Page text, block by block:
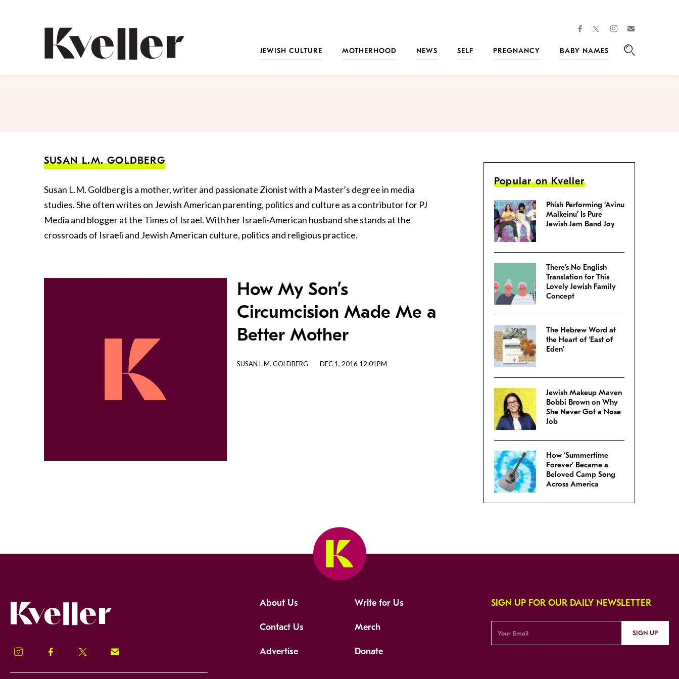
facebooktwitterinstagram
JEWISH CULTURE
MOTHERHOOD NEWS SELF PREGNANCY
BABY NAMES
SUSAN L.M. GOLDBERG
Susan L.M. Goldberg is a mother, writer and passionate Zionist with a Master’s degree in media
studies. She often writes on Jewish American parenting, politics and culture as a contributor for PJ
Media and blogger at the Times of Israel. With her Israeli-American husband she stands at the
crossroads of Israeli and Jewish American culture, politics and religious practice.
How My Son’s
Circumcision Made Me a
Better Mother
SUSAN L.M. GOLDBERG DEC 1, 2016 12:01PM
Popular on Kveller
Phish Performing ‘Avinu
Malkeinu’ Is Pure
Jewish Jam Band Joy
There’s No English
Translation for This
Lovely Jewish Family
Concept
The Hebrew Word at
the Heart of ‘East of
Eden’
Jewish Makeup Maven
Bobbi Brown on Why
She Never Got a Nose
Job
How ‘Summertime
Forever’ Became a
Beloved Camp Song
Across America
Instagram Facebook Twitter Signup!
About Us Write for Us
Contact Us Merch
Advertise Donate
SIGN UP FOR OUR DAILY NEWSLETTER
SIGN UP